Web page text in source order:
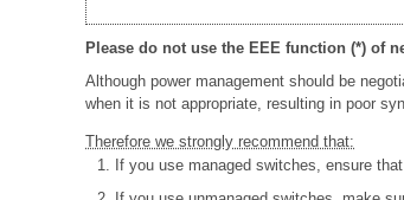
Please do not use the EEE function (*) of
Although power management should be
when it is not appropriate, resulting in poor
Therefore we strongly recommend that:
1. If you use managed switches, ensure